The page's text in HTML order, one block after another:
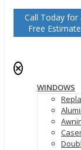
Call Today for
Free Estimate
✕
WINDOWS